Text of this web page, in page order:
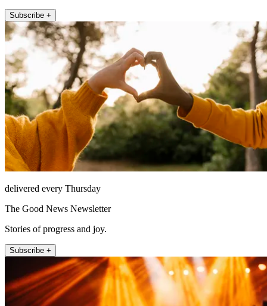
Subscribe +
delivered every Thursday
The Good News Newsletter
Stories of progress and joy.
Subscribe +